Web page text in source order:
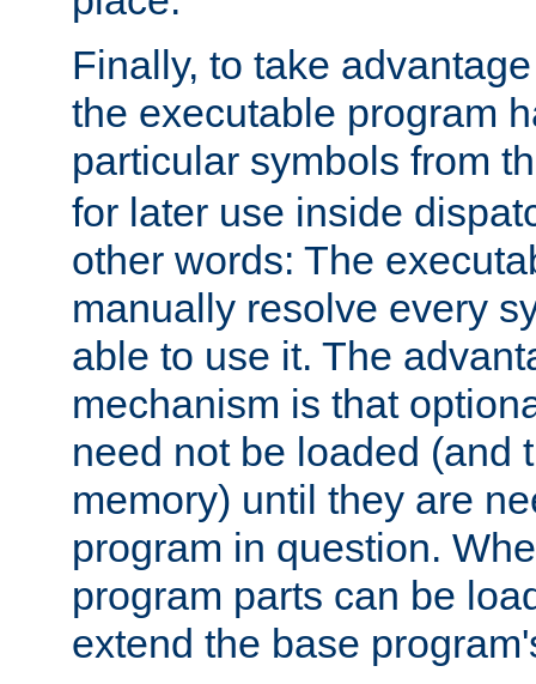
Finally, to take
the executable program
particular symbols from
for later use inside
other words: The
manually resolve every
able to use it. The
mechanism is that
need not be loaded (and
memory) until they are
program in question.
program parts can be
extend the base